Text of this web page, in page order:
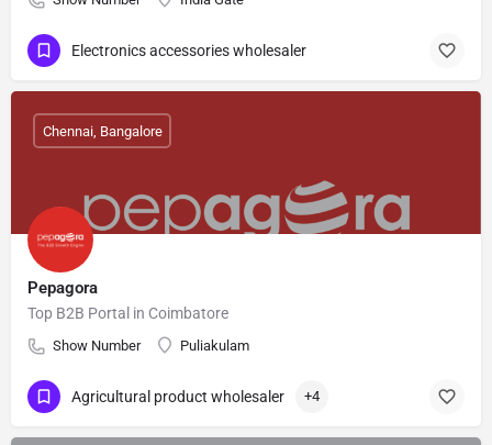
Electronics accessories wholesaler
Pepagora
Top B2B Portal in Coimbatore
Show Number Puliakulam
Chennai, Bangalore
Agricultural product wholesaler +4